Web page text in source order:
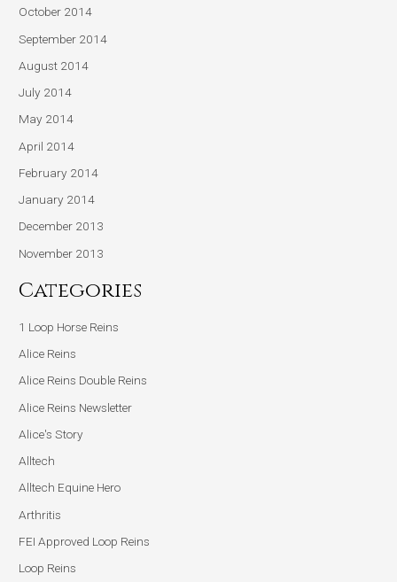
October 2014
September 2014
August 2014
July 2014
May 2014
April 2014
February 2014
January 2014
December 2013
November 2013
Categories
1 Loop Horse Reins
Alice Reins
Alice Reins Double Reins
Alice Reins Newsletter
Alice's Story
Alltech
Alltech Equine Hero
Arthritis
FEI Approved Loop Reins
Loop Reins